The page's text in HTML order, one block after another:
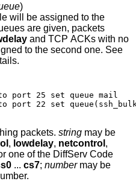
)
will be assigned to the
are given, packets
and TCP ACKs with no
be assigned to the second one. See
port 25 set queue mail
port 22 set
packets. string may be
, lowdelay, netcontrol ,
one of the DiffServ Code
... cs7; numbermay be
number.